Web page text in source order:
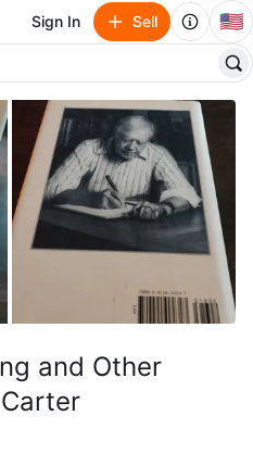
Sign In Sell 🇺🇸
and Other